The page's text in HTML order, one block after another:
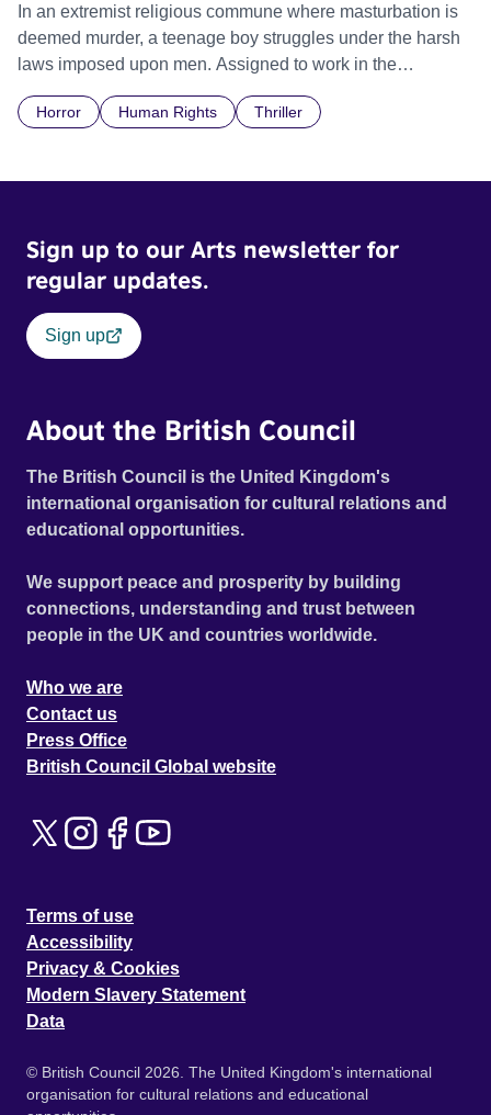
In an extremist religious commune where masturbation is
deemed murder, a teenage boy struggles under the harsh
laws imposed upon men. Assigned to work in the
doctrine of ‘No Reckless Abandonment’, even as doubt
Horror Human Rights Thriller
Sign up to our Arts newsletter for
regular updates.
Sign up
About the British Council
The British Council is the United Kingdom's
international organisation for cultural relations and
educational opportunities.
We support peace and prosperity by building
connections, understanding and trust between
people in the UK and countries worldwide.
Who we are
Contact us
Press Office
British Council Global website
Terms of use
Accessibility
Privacy & Cookies
Modern Slavery Statement
Data
© British Council 2026. The United Kingdom's international
organisation for cultural relations and educational